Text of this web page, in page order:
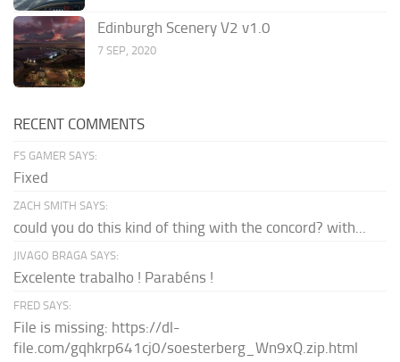
Edinburgh Scenery V2 v1.0
7 SEP, 2020
RECENT COMMENTS
FS GAMER SAYS:
Fixed
ZACH SMITH SAYS:
could you do this kind of thing with the concord? with...
JIVAGO BRAGA SAYS:
Excelente trabalho ! Parabéns !
FRED SAYS:
File is missing: https://dl-
file.com/gqhkrp641cj0/soesterberg_Wn9xQ.zip.html